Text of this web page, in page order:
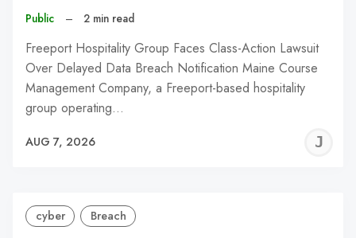
Public – 2 min read
Freeport Hospitality Group Faces Class-Action Lawsuit
Over Delayed Data Breach Notification Maine Course
Management Company, a Freeport-based hospitality
group operating…
AUG 7, 2026
cyber Breach